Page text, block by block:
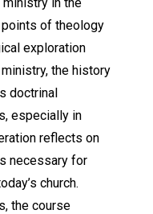
points of theology
exploration
the history
doctrinal
especially in
reflects on
necessary for
church.
the course